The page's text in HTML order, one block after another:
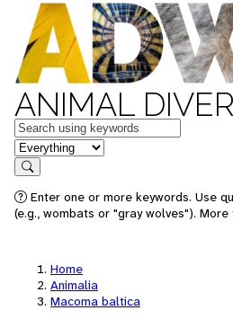
ANIMAL
Keywords
in feature
Search
Enter one or more keywords. Use
(e.g., wombats or "gray wolves").
Home
Animalia
Macoma baltica